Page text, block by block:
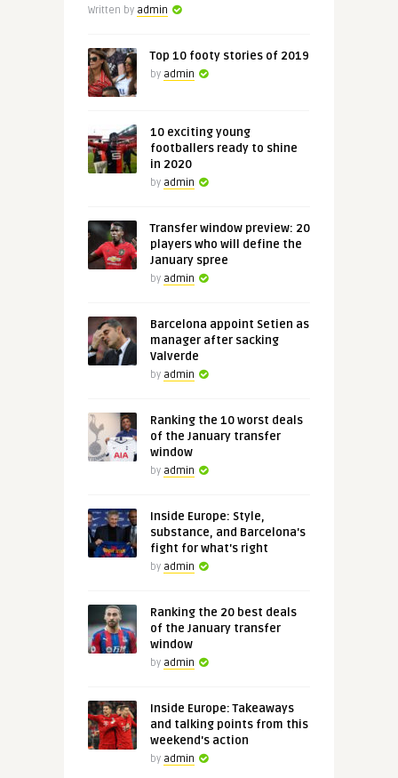
Written by admin
Top 10 footy stories of 2019
by admin
10 exciting young
footballers ready to shine
in 2020
by admin
Transfer window preview: 20
players who will define the
January spree
by admin
Barcelona appoint Setien as
manager after sacking
Valverde
by admin
Ranking the 10 worst deals
of the January transfer
window
by admin
Inside Europe: Style,
substance, and Barcelona's
fight for what's right
by admin
Ranking the 20 best deals
of the January transfer
window
by admin
Inside Europe: Takeaways
and talking points from this
weekend's action
by admin